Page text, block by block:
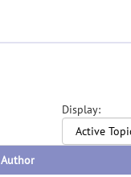
Display:
Author